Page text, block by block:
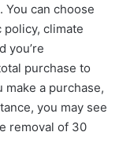
can choose
climate
you’re
purchase to
make a purchase,
you may see
removal of 30